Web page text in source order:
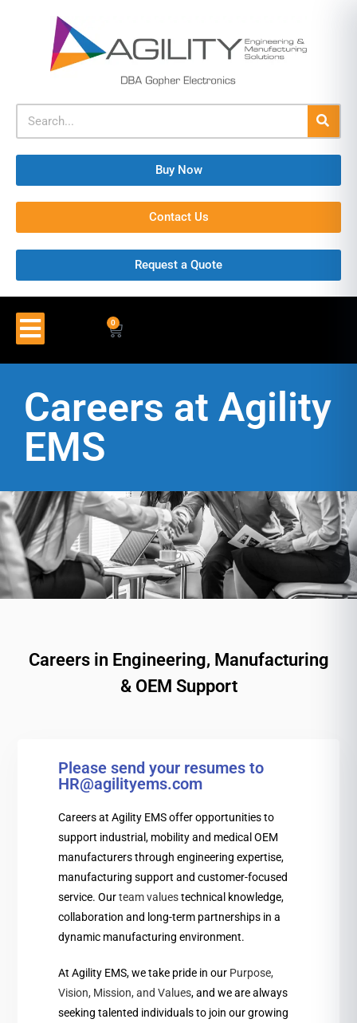
Buy Now
Contact Us
Request a Quote
0.00 0
Careers at Agility
EMS
Careers in Engineering, Manufacturing
& OEM Support
Please send your resumes to
HR@agilityems.com
Careers at Agility EMS offer opportunities to
support industrial, mobility and medical OEM
manufacturers through engineering expertise,
manufacturing support and customer-focused
service. Ourteam valuestechnical knowledge,
collaboration and long-term partnerships in a
dynamic manufacturing environment.
At Agility EMS, we take pride in our Purpose,
Vision, Mission, and Values, and we are always
seeking talented individuals to join our growing